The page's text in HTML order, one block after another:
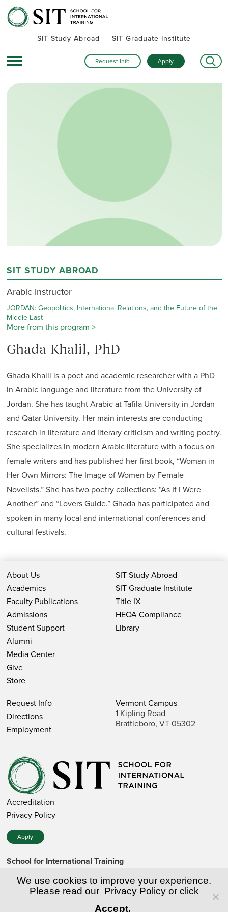
SIT Study Abroad SIT Graduate Institute
Request Info Apply
Ghada Khalil, PhD
Ghada Khalil is a poet and academic researcher with a PhD
in Arabic language and literature from the University of
Jordan. She has taught Arabic at Tafila University in Jordan
and Qatar University. Her main interests are conducting
research in literature and literary criticism and writing poetry.
She specializes in modern Arabic literature with a focus on
female writers and has published her first book, “Woman in
Her Own Mirrors: The Image of Women by Female
Novelists.” She has two poetry collections: “As If I Were
Another” and “Lovers Guide.” Ghada has participated and
spoken in many local and international conferences and
cultural festivals.
SIT STUDY ABROAD
Arabic Instructor
JORDAN: Geopolitics, International Relations, and the Future of the
Middle East
More from this program >
About Us
Academics
Faculty Publications
Admissions
Student Support
Alumni
Media Center
Give
Store
SIT Study Abroad
SIT Graduate Institute
Title IX
HEOA Compliance
Library
Request Info
Directions
Employment
Vermont Campus
1 Kipling Road
Brattleboro, VT 05302
Accreditation
Privacy Policy
Apply
School for International Training
257-7751 (toll-free in the US)
SIT is a private nonprofit institution of higher education.
We use cookies to improve your experience.
Please read our Privacy Policyor click
Accept.